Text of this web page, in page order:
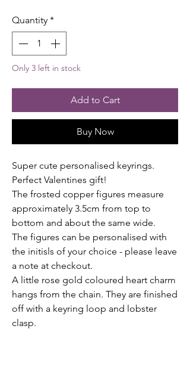
Quantity *
Only 3 left in stock
Add to Cart
Buy Now
Super cute personalised keyrings.
Perfect Valentines gift!
The frosted copper figures measure
approximately 3.5cm from top to
bottom and about the same wide.
The figures can be personalised with
the initisls of your choice - please leave
a note at checkout.
A little rose gold coloured heart charm
hangs from the chain. They are finished
off with a keyring loop and lobster
clasp.